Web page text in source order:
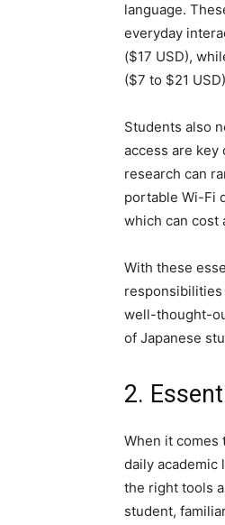
language.
everyday
($17 USD),
($7 to $21
Students also
access are key
research can
portable Wi-Fi
which can cost
With these
responsibilities
well-thought-
of Japanese
2.
When it comes
daily academic
the right tools
student,